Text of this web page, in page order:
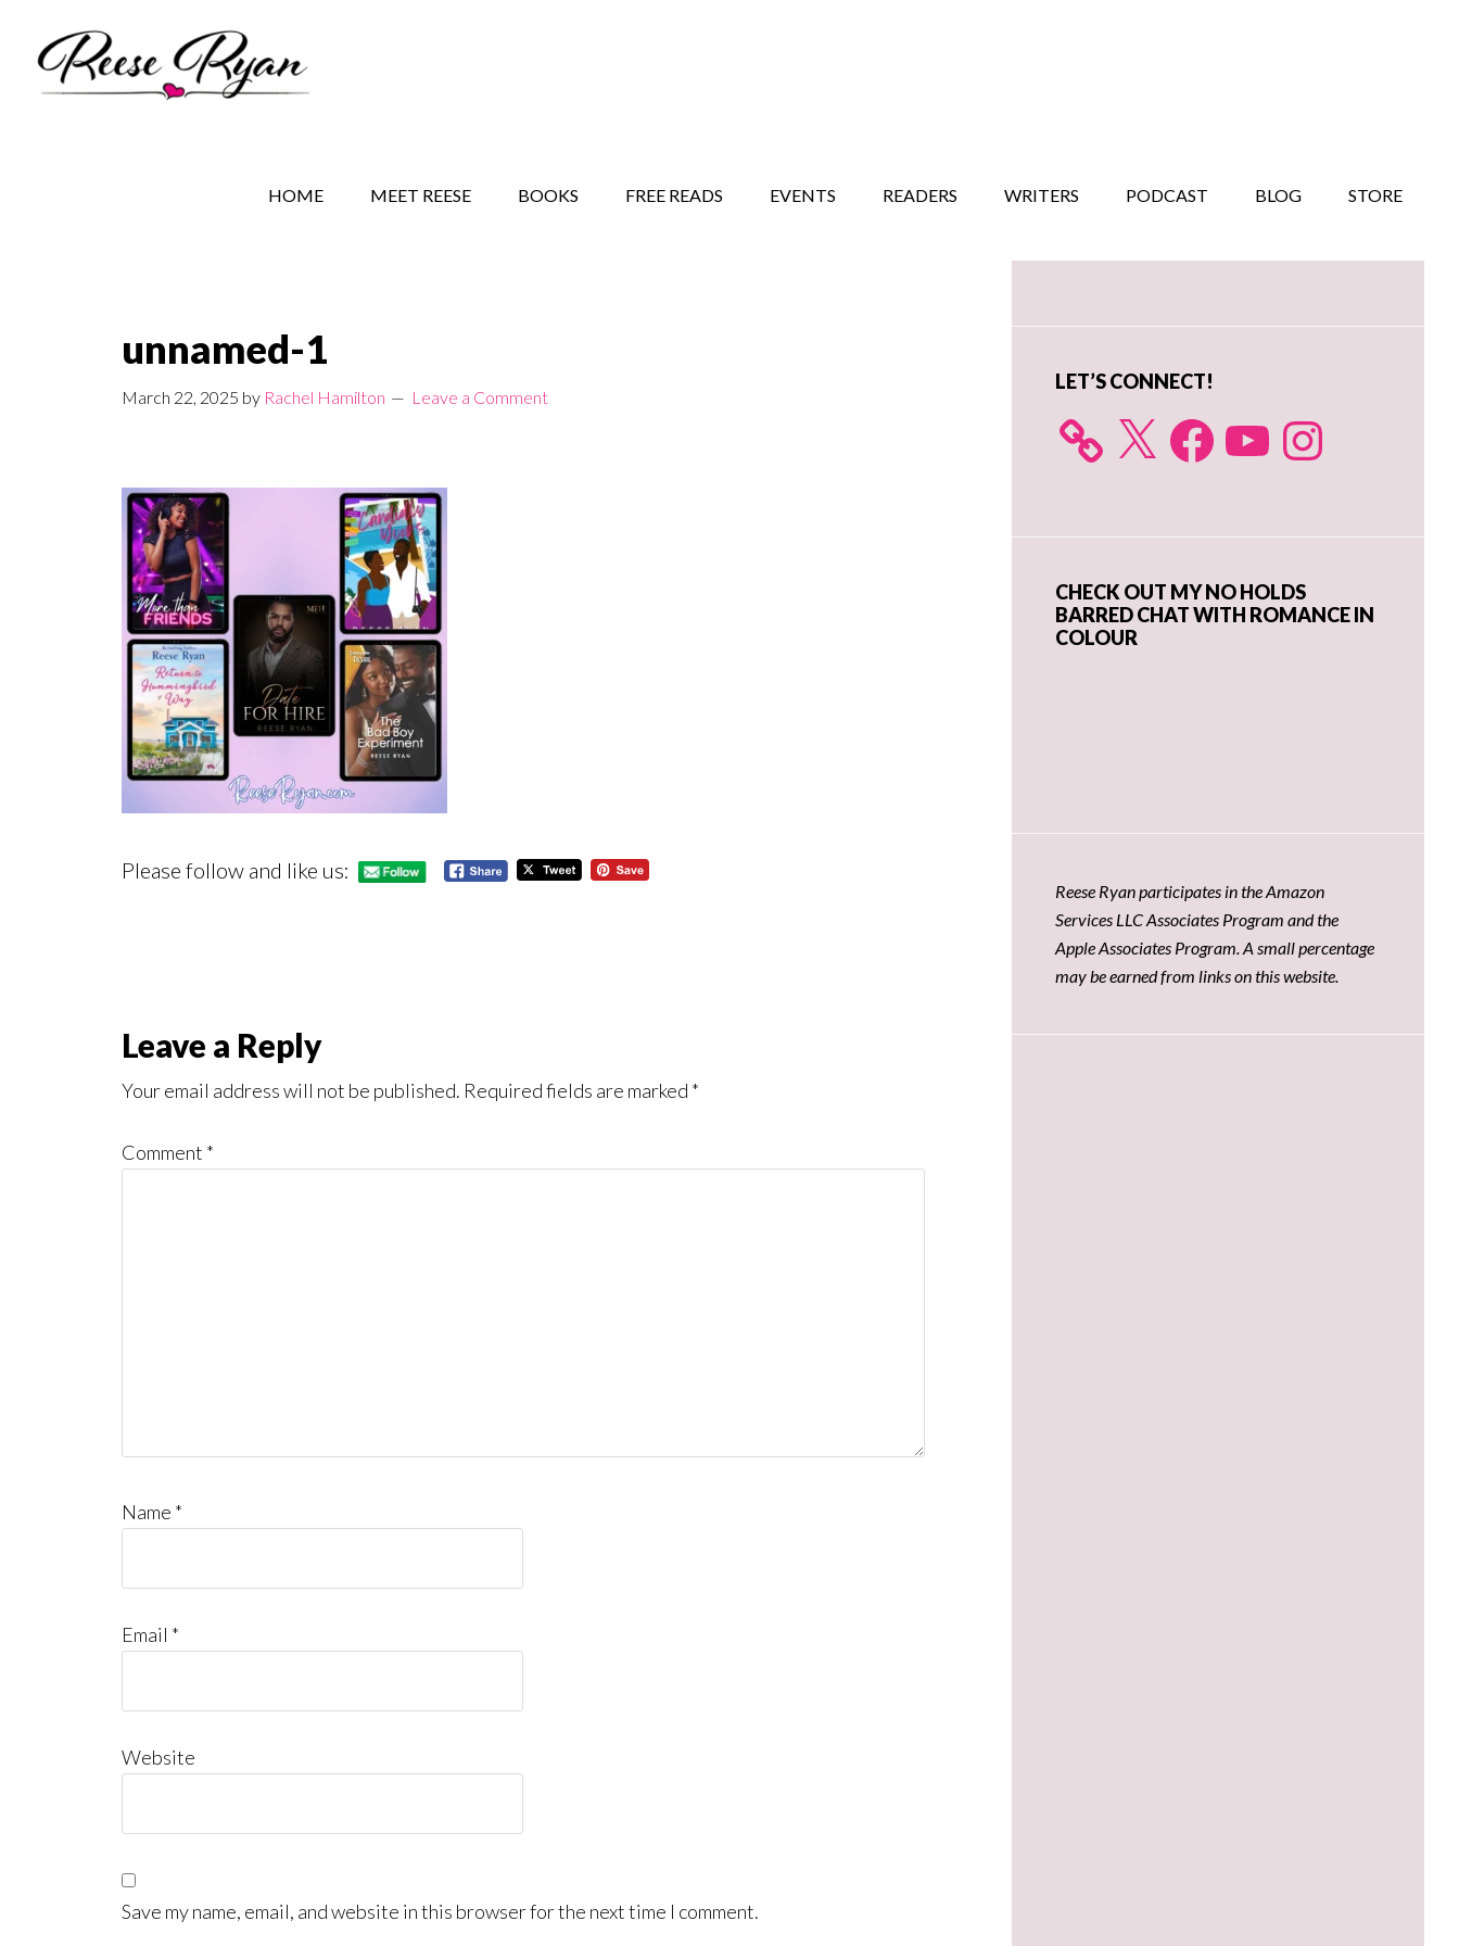
secondary
primary
HOME MEET REESE BOOKS FREE READS EVENTS READERS WRITERS PODCAST BLOG STORE
unnamed-1
March 22, 2025 by Rachel Hamilton Leave a Comment
Please follow and like us:
Reader
Interactions
Leave a Reply
Your email address will not be published. Required fields are marked *
Comment *
Name *
Email *
Website
Save my name, email, and website in this browser for the next time I comment.
Primary
LET’S CONNECT!
X FacebookYouTube Instagram
CHECK OUT MY NO HOLDS
BARRED CHAT WITH ROMANCE IN
COLOUR
Reese Ryan participates in the Amazon
Services LLC Associates Program and the
Apple Associates Program. A small percentage
may be earned from links on this website.